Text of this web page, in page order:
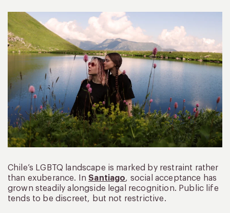
Chile’s LGBTQ landscape is marked by restraint rather
than exuberance. In Santiago, social acceptance has
grown steadily alongside legal recognition. Public life
tends to be discreet, but not restrictive.